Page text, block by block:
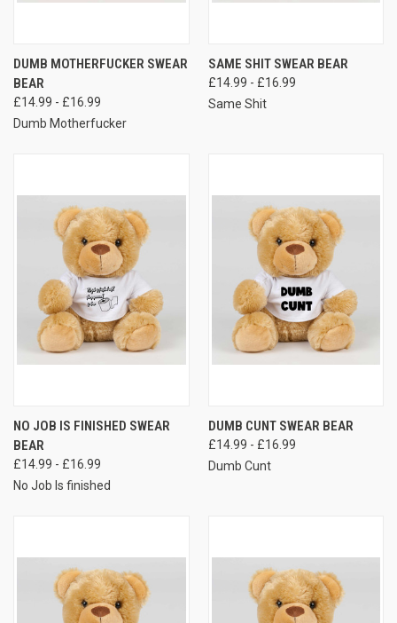
DUMB MOTHERFUCKER SWEAR
BEAR
£14.99 - £16.99
Dumb Motherfucker
SAME SHIT SWEAR BEAR
£14.99 - £16.99
Same Shit
NO JOB IS FINISHED SWEAR
BEAR
£14.99 - £16.99
No Job Is finished
DUMB CUNT SWEAR BEAR
£14.99 - £16.99
Dumb Cunt